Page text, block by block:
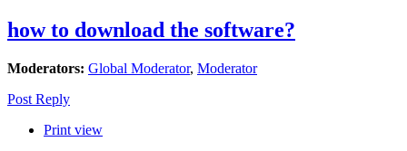
how to download the software?
Moderators: Global Moderator, Moderator
Post Reply
Print view